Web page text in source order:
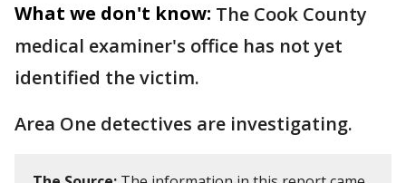
What we don't know: The Cook County
medical examiner's office has not yet
identified the victim.
Area One detectives are investigating.